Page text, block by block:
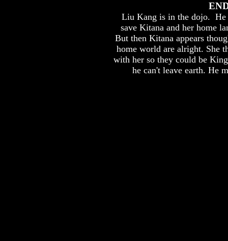
Liu Kang is in the dojo. He
save Kitana and her home
But then Kitana appears
home world are alright. She
with her so they could be
he can't leave earth. He